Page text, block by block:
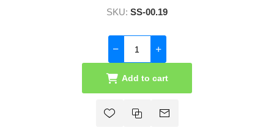
SKU: SS-00.19
Add to cart